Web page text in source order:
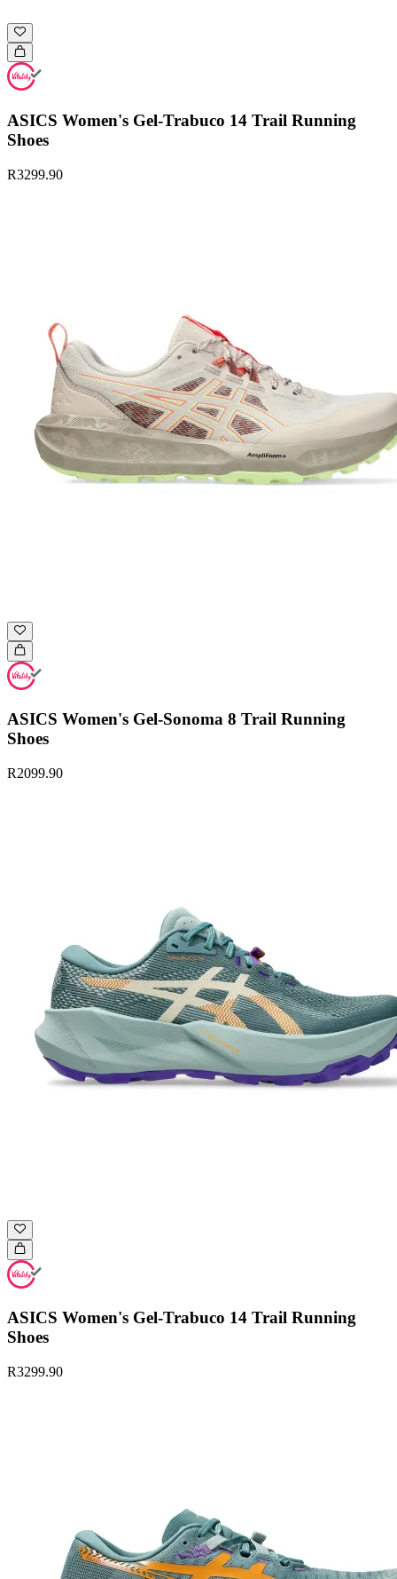
ASICS Women's Gel-Trabuco 14 Trail Running
Shoes
R3299.90
ASICS Women's Gel-Sonoma 8 Trail Running
Shoes
R2099.90
ASICS Women's Gel-Trabuco 14 Trail Running
Shoes
R3299.90